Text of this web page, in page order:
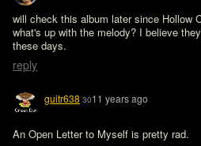
will check this album later since Hollow
what's up with the melody? I believe
these days.
reply
guitr638 3011 years ago
An Open Letter to Myself is pretty rad.